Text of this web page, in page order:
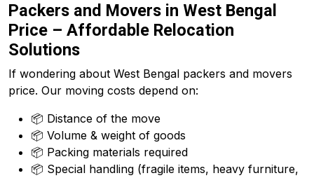
Packers and Movers in West Bengal
Price – Affordable Relocation
Solutions
If wondering about West Bengal packers and movers
price. Our moving costs depend on:
📦 Distance of the move
📦 Volume & weight of goods
📦 Packing materials required
📦 Special handling (fragile items, heavy furniture,